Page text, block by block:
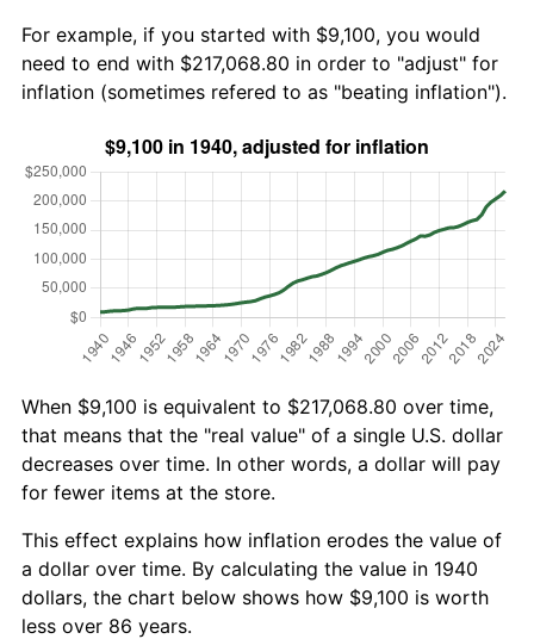
For example, if you started with $9,100, you would
need to end with $217,068.80 in order to "adjust" for
inflation (sometimes refered to as "beating inflation").
When $9,100 is equivalent to $217,068.80 over time,
that means that the "real value" of a single U.S. dollar
decreases over time. In other words, a dollar will pay
for fewer items at the store.
This effect explains how inflation erodes the value of
a dollar over time. By calculating the value in 1940
dollars, the chart below shows how $9,100 is worth
less over 86 years.